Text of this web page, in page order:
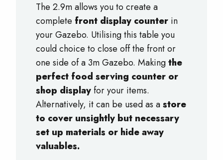
The 2.9m allows you to create a
complete front display counter in
your Gazebo. Utilising this table you
could choice to close off the front or
one side of a 3m Gazebo. Makingthe
perfect food serving counter or
shop displayfor your items.
Alternatively, it can be used as astore
to cover unsightly but necessary
set up materials or hide away
valuables.